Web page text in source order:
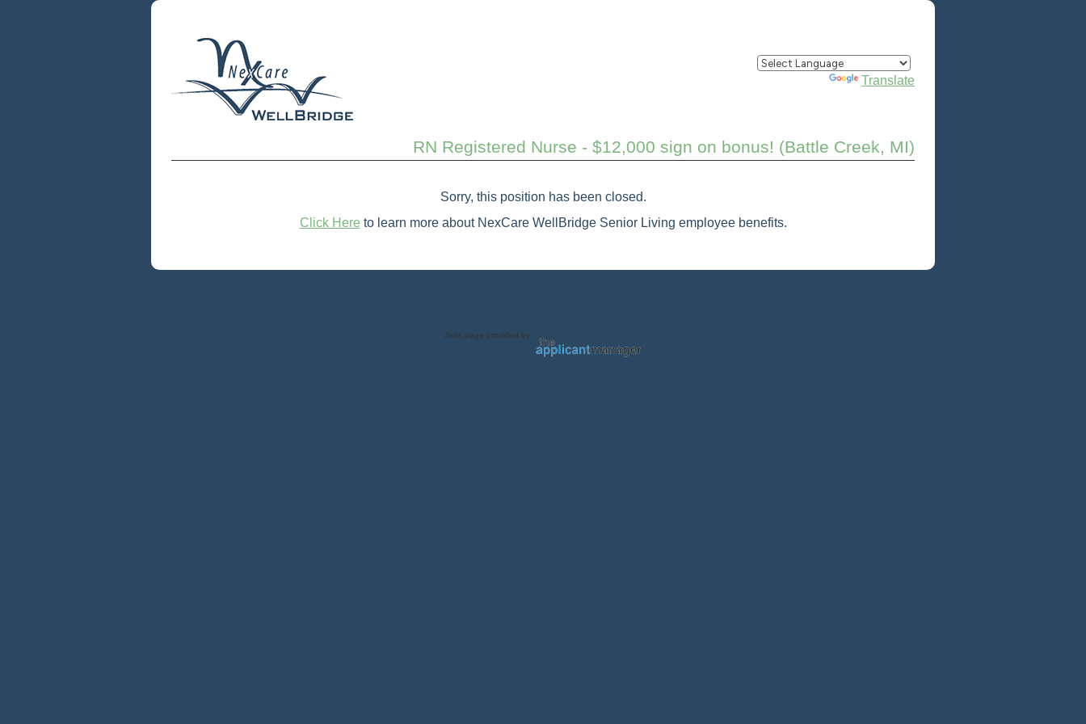
Translate
RN Registered Nurse - $12,000 sign on bonus! (Battle Creek, MI)
Sorry, this position has been closed.
Click Here to learn more about NexCare WellBridge Senior Living employee benefits.
Jobs page provided by